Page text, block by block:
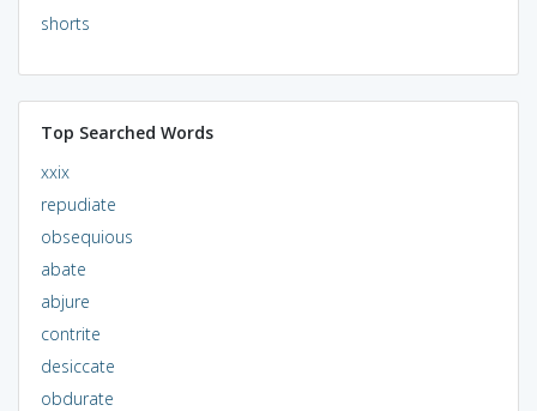
shorts
Top Searched Words
xxix
repudiate
obsequious
abate
abjure
contrite
desiccate
obdurate